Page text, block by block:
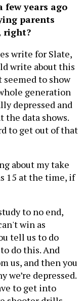
few years ago
parents
right?
write for Slate,
write about this
to show
generation
depressed and
the data shows.
to get out of that
about my take
15 at the time, if
to no end,
win as
tell us to do
do this. And
us, and then you
we’re depressed.
to get into